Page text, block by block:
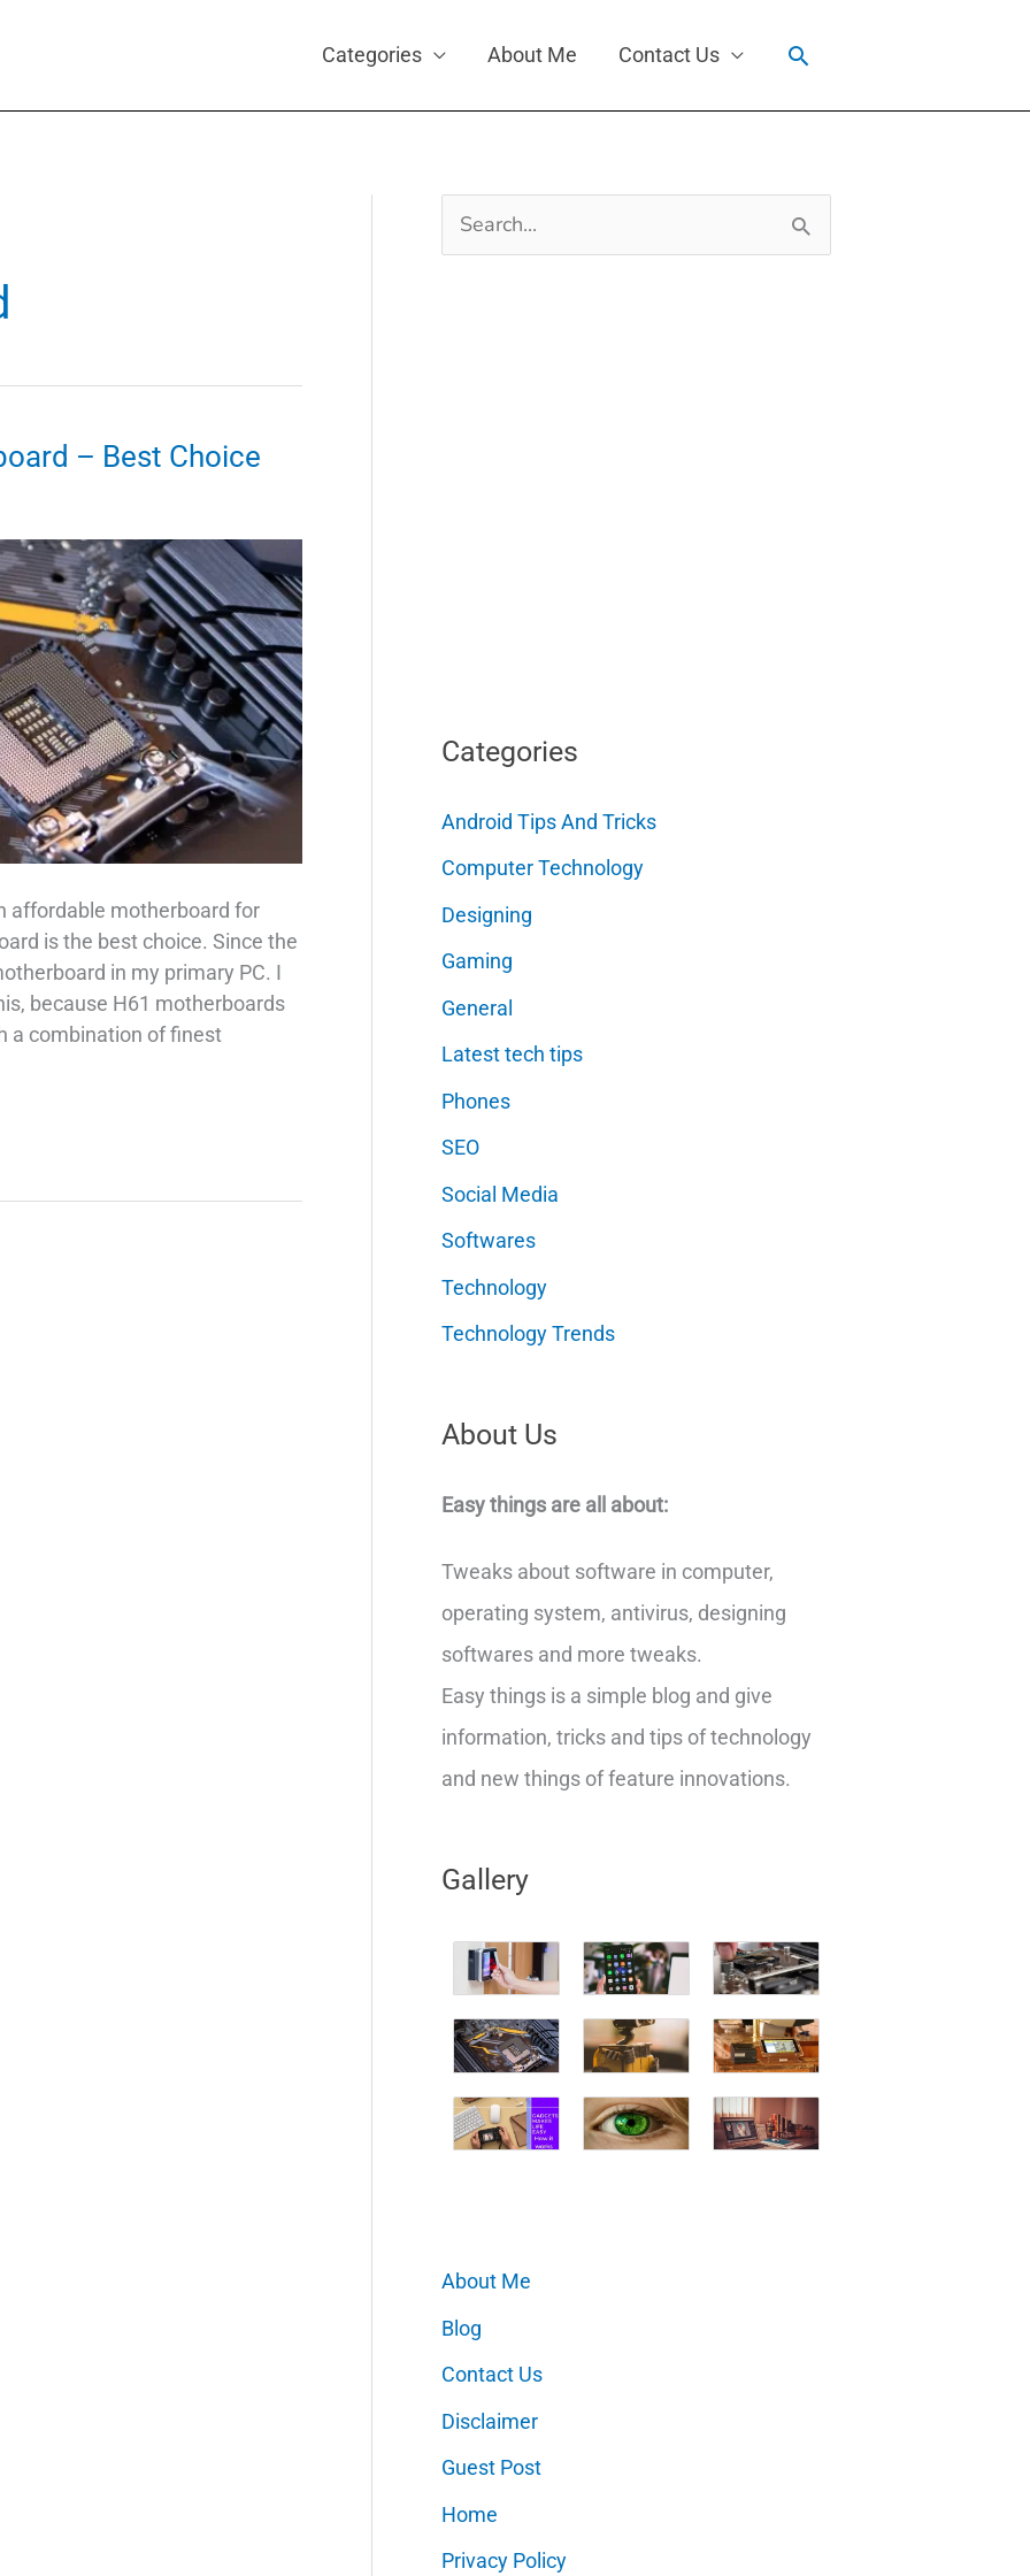
Categories About Me Contact Us Search
– Best Choice
affordable motherboard for
is the best choice. Since the
in my primary PC. I
because H61 motherboards
a combination of finest
Search
for:
Categories
Android Tips And Tricks
Computer Technology
Designing
Gaming
General
Latest tech tips
Phones
SEO
Social Media
Softwares
Technology
Technology Trends
About Us
Easy things are all about:
Tweaks about software in computer,
operating system, antivirus, designing
softwares and more tweaks.
Easy things is a simple blog and give
information, tricks and tips of technology
and new things of feature innovations.
Gallery
About Me
Blog
Contact Us
Disclaimer
Guest Post
Home
Privacy Policy